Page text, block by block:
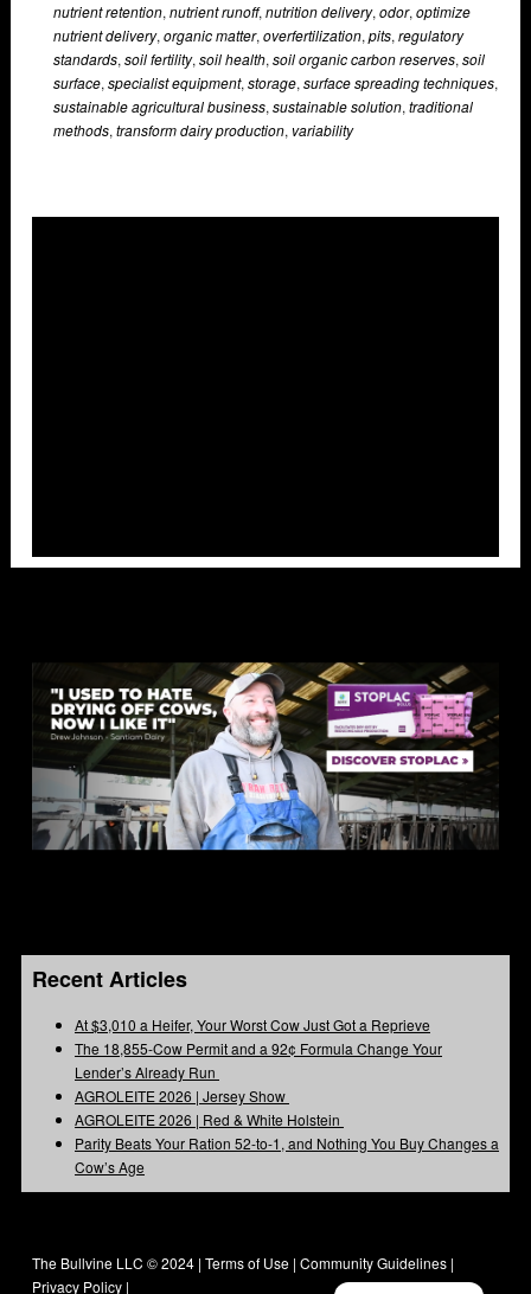
nutrient retention, nutrient runoff, nutrition delivery, odor, optimize
nutrient delivery, organic matter, overfertilization, pits, regulatory
standards, soil fertility, soil health, soil organic carbon reserves, soil
surface, specialist equipment, storage, surface spreading techniques,
sustainable agricultural business, sustainable solution, traditional
methods, transform dairy production, variability
Recent Articles
At $3,010 a Heifer, Your Worst Cow Just Got a Reprieve
The 18,855-Cow Permit and a 92¢ Formula Change Your
Lender’s Already Run
AGROLEITE 2026 | Jersey Show
AGROLEITE 2026 | Red & White Holstein
Parity Beats Your Ration 52-to-1, and Nothing You Buy Changes a
Cow’s Age
The Bullvine LLC © 2024 | Terms of Use | Community Guidelines |
Privacy Policy |